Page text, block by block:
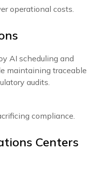
operational costs.
AI scheduling and
maintaining traceable
audits.
compliance.
Centers